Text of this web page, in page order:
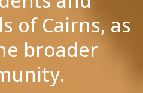
of Cairns, as
broader